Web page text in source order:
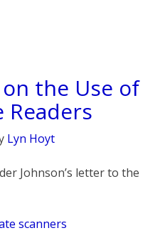
the Use of
Readers
Lyn Hoyt
Johnson’s letter to the
scanners